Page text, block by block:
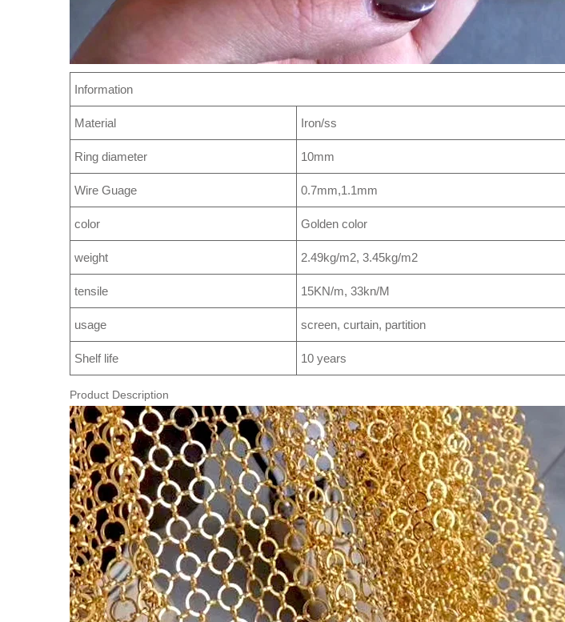
Information
Material Iron/ss
Ring diameter 10mm
Wire Guage 0.7mm,1.1mm
color Golden color
weight 2.49kg/m2, 3.45kg/m2
tensile 15KN/m, 33kn/M
usage screen, curtain, partition
Shelf life 10 years
Product Description